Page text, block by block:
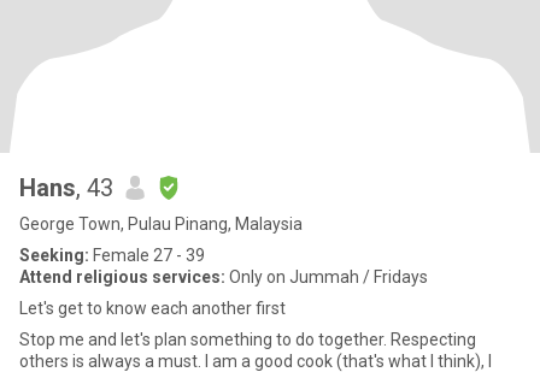
Hans, 43
George Town, Pulau Pinang, Malaysia
Seeking: Female 27 - 39
Attend religious services: Only on Jummah / Fridays
Let's get to know each another first
Stop me and let's plan something to do together. Respecting
others is always a must. I am a good cook (that's what I think), I